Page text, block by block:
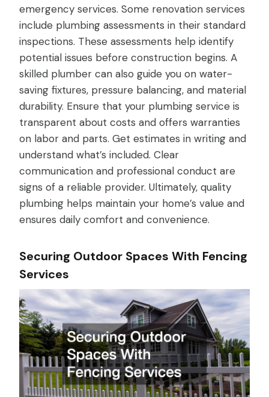
emergency services. Some renovation services
include plumbing assessments in their standard
inspections. These assessments help identify
potential issues before construction begins. A
skilled plumber can also guide you on water-
saving fixtures, pressure balancing, and material
durability. Ensure that your plumbing service is
transparent about costs and offers warranties
on labor and parts. Get estimates in writing and
understand what’s included. Clear
communication and professional conduct are
signs of a reliable provider. Ultimately, quality
plumbing helps maintain your home’s value and
ensures daily comfort and convenience.
Securing Outdoor Spaces With Fencing
Services